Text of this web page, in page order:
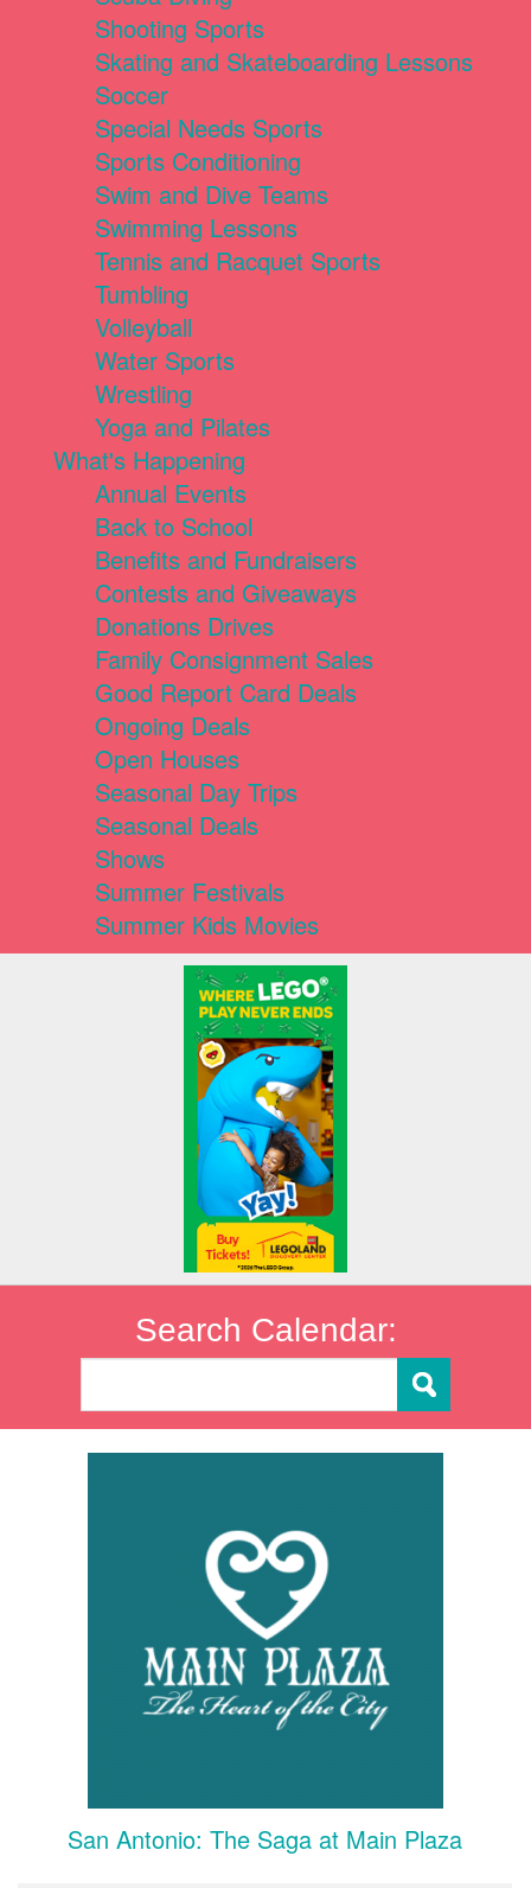
Shooting Sports
Skating and Skateboarding Lessons
Soccer
Special Needs Sports
Sports Conditioning
Swim and Dive Teams
Swimming Lessons
Tennis and Racquet Sports
Tumbling
Volleyball
Water Sports
Wrestling
Yoga and Pilates
What's Happening
Annual Events
Back to School
Benefits and Fundraisers
Contests and Giveaways
Donations Drives
Family Consignment Sales
Good Report Card Deals
Ongoing Deals
Open Houses
Seasonal Day Trips
Seasonal Deals
Shows
Summer Festivals
Summer Kids Movies
Search Calendar:
San Antonio: The Saga at Main Plaza